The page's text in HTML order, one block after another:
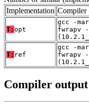
Implementation Compiler
T: opt
gcc -
fwrapv
T: ref
gcc -
fwrapv
Compiler output